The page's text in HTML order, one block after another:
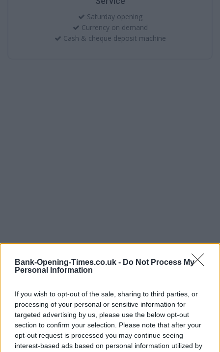
Bank-Opening-Times.co.uk - Do Not Process My
Personal Information
If you wish to opt-out of the sale, sharing to third parties, or
processing of your personal or sensitive information for
targeted advertising by us, please use the below opt-out
section to confirm your selection. Please note that after your
opt-out request is processed you may continue seeing
interest-based ads based on personal information utilized by
Saturday opening
Currency on demand
Cash & cheque deposit machine
LOCATION